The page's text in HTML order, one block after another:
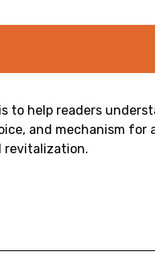
to help readers
and mechanism
revitalization.